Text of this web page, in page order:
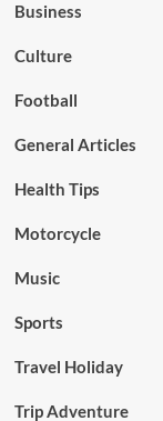
Business
Culture
Football
General Articles
Health Tips
Motorcycle
Music
Sports
Travel Holiday
Trip Adventure